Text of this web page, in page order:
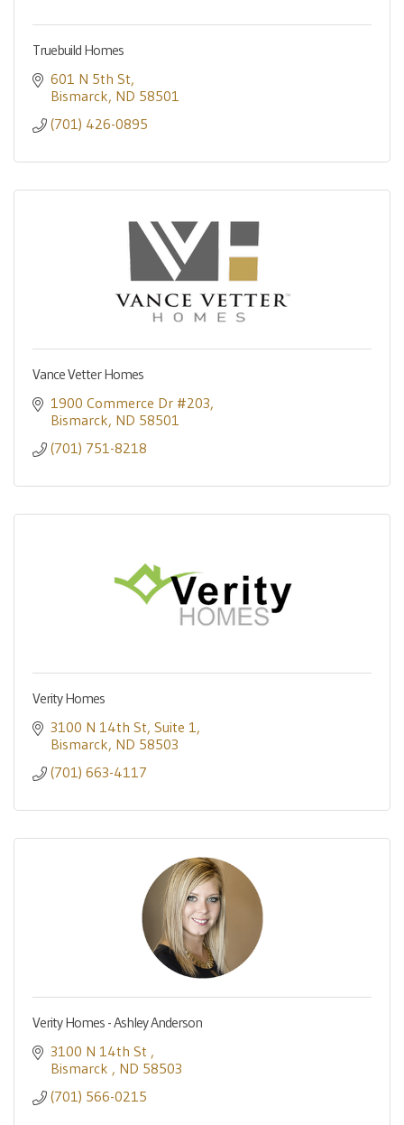
Truebuild Homes
601 N 5th St
Bismarck ND 58501
(701) 426-0895
Vance Vetter Homes
1900 Commerce Dr #203
Bismarck ND 58501
(701) 751-8218
Verity Homes
3100 N 14th St Suite 1
Bismarck ND 58503
(701) 663-4117
Verity Homes - Ashley Anderson
3100 N 14th St
Bismarck
ND 58503
(701) 566-0215